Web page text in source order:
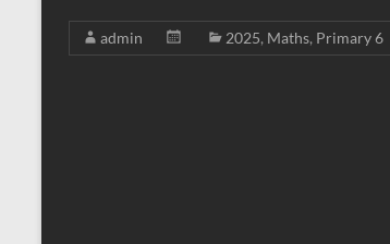
e
ail
at ar
admin 2025, Maths, Primary 6